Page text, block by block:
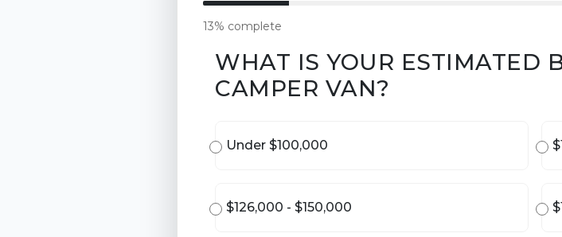
13% complete
WHAT IS YOUR ESTIMATED
CAMPER VAN?
Under $100,000
$126,000 - $150,000